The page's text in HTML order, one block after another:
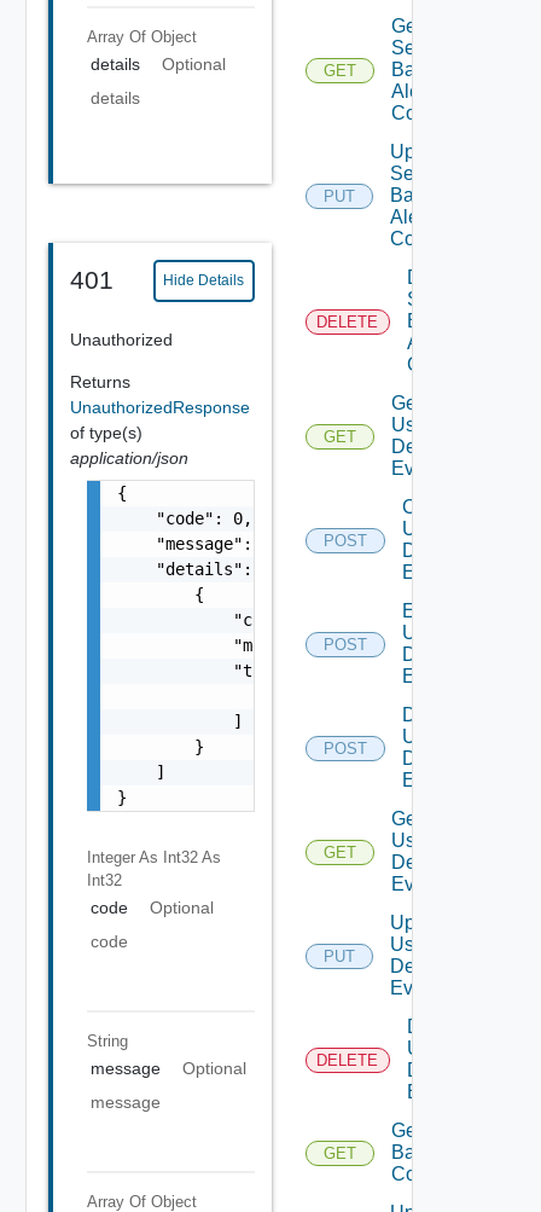
Array Of Object
details
Optional
details
401 Hide Details
Unauthorized
Returns
UnauthorizedResponse
of type(s)
application/json
{
    "code": 0,
    "message": "string",
    "details": [
        {
            "code": 0,
            "message": "string",
            "target": [
            ]
        }
    ]
}
Integer As Int32 As
Int32
code
Optional
code
String
message
Optional
message
Array Of Object
GET
Get
Search
Based
Alert
Config
PUT
Update
Search
Based
Alert
Config
DELETE
Delete
Search
Based
Alert
Config
GET
Get All
User
Defined
Events
POST
Create
User
Defined
Event
POST
Enable
User
Defined
Event
POST
Disable
User
Defined
Event
GET
Get
User
Defined
Event
PUT
Update
User
Defined
Event
DELETE
Delete
User
Defined
Event
GET
Get
Backup
Config